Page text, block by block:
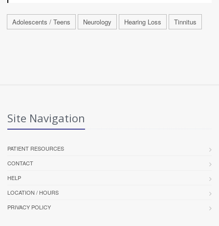
Adolescents / Teens Neurology Hearing Loss Tinnitus
Site Navigation
PATIENT RESOURCES
CONTACT
HELP
LOCATION / HOURS
PRIVACY POLICY